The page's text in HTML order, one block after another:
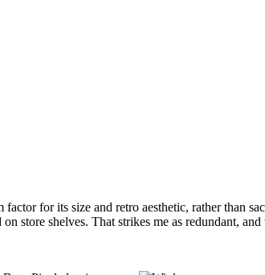
for its size and retro aesthetic, rather than
store shelves. That strikes me as redundant,